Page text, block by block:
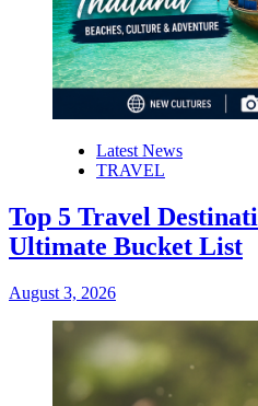
Latest News
TRAVEL
Top 5 Travel
Ultimate Bucket List
August 3, 2026